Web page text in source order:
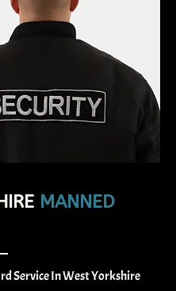
MANNED
Service In West Yorkshire